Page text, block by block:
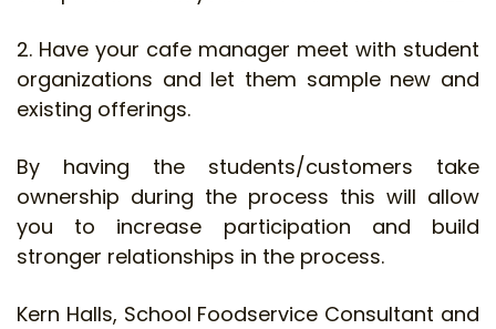
2. Have your cafe manager meet with student
organizations and let them sample new and
existing offerings.
By having the students/customers take
ownership during the process this will allow
you to increase participation and build
stronger relationships in the process.
Kern Halls, School Foodservice Consultant and